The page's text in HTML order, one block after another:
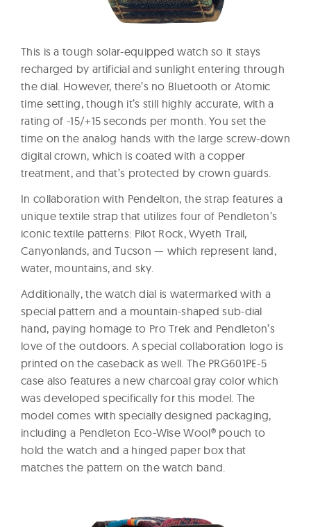
This is a tough solar-equipped watch so it stays
recharged by artificial and sunlight entering through
the dial. However, there’s no Bluetooth or Atomic
time setting, though it’s still highly accurate, with a
rating of -15/+15 seconds per month. You set the
time on the analog hands with the large screw-down
digital crown, which is coated with a copper
treatment, and that’s protected by crown guards.
In collaboration with Pendelton, the strap features a
unique textile strap that utilizes four of Pendleton’s
iconic textile patterns: Pilot Rock, Wyeth Trail,
Canyonlands, and Tucson — which represent land,
water, mountains, and sky.
Additionally, the watch dial is watermarked with a
special pattern and a mountain-shaped sub-dial
hand, paying homage to Pro Trek and Pendleton’s
love of the outdoors. A special collaboration logo is
printed on the caseback as well. The PRG601PE-5
case also features a new charcoal gray color which
was developed specifically for this model. The
model comes with specially designed packaging,
including a Pendleton Eco-Wise Wool® pouch to
hold the watch and a hinged paper box that
matches the pattern on the watch band.